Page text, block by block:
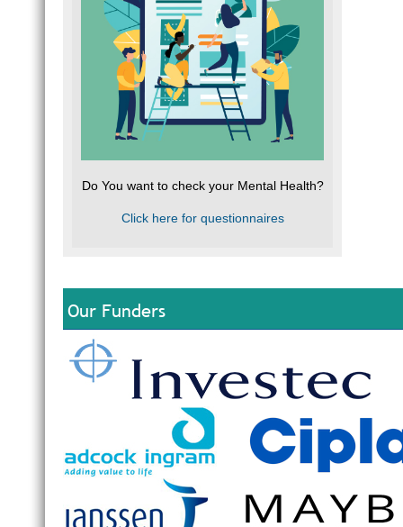
Do You want to check your Mental Health?
Click here for questionnaires
Our Funders